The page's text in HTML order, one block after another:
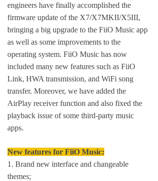
engineers have finally accomplished the
firmware update of the X7/X7MKII/X5III,
bringing a big upgrade to the FiiO Music app
as well as some improvements to the
operating system. FiiO Music has now
included many new features such as FiiO
Link, HWA transmission, and WiFi song
transfer. Moreover, we have added the
AirPlay receiver function and also fixed the
playback issue of some third-party music
apps.
New features for FiiO Music:
1. Brand new interface and changeable
themes;